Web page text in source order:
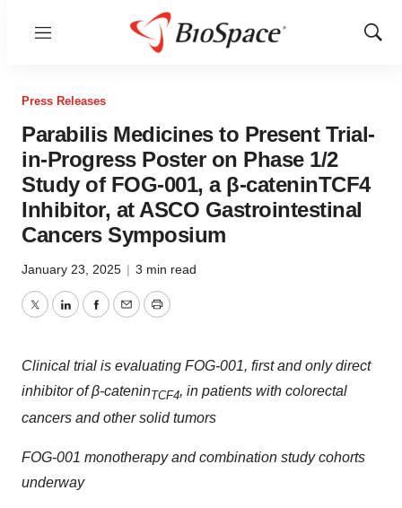
Menu
Show
Press Releases
Parabilis Medicines to Present Trial-
in-Progress Poster on Phase 1/2
Study of FOG-001, a β-cateninTCF4
Inhibitor, at ASCO Gastrointestinal
Cancers Symposium
January 23, 2025 | 3 min read
TwitterLinkedInFacebook
EmailPrint
Clinical trial is evaluating FOG-001, first and only direct
inhibitor of β-cateninTCF4, in patients with colorectal
cancers and other solid tumors
FOG-001 monotherapy and combination study cohorts
underway